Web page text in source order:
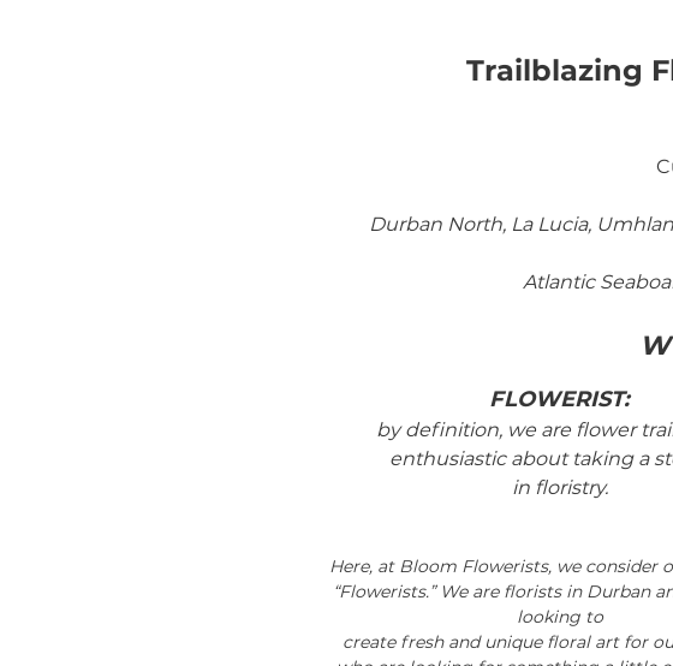
Trailblazing
Durban North, La Lucia,
Atlantic
FLOWERIST:
by definition, we are flower
enthusiastic about taking a
in floristry.
Here, at Bloom Flowerists, we consider
“Flowerists.” We are florists in Durban
looking to
create fresh and unique floral art for